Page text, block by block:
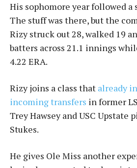
His sophomore year followed
The stuff was there, but the
Rizy struck out 28, walked 19
batters across 21.1 innings
4.22 ERA.
Rizy joins a class that already
incoming transfers in former
Trey Hawsey and USC Upstate
Stukes.
He gives Ole Miss another